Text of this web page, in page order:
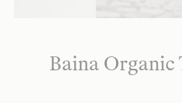
Baina Organic